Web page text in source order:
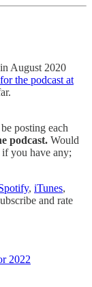
August 2020
the podcast at
posting each
podcast. Would
you have any;
, iTunes,
and rate
2022